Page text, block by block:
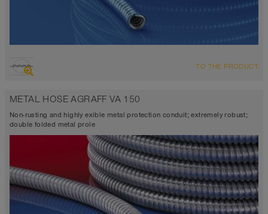
TO THE PRODUCT
METAL HOSE AGRAFF VA 150
Non-rusting and highly exible metal protection conduit; extremely robust;
double folded metal prole